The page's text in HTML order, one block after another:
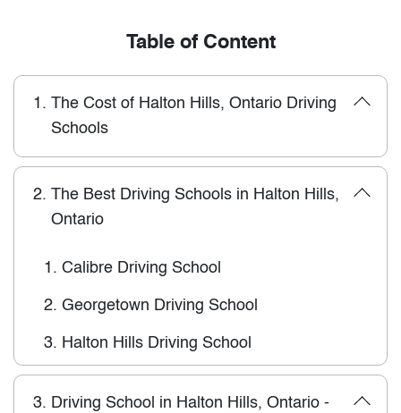
Table of Content
1. The Cost of Halton Hills, Ontario Driving
Schools
2. The Best Driving Schools in Halton Hills,
Ontario
1. Calibre Driving School
2. Georgetown Driving School
3. Halton Hills Driving School
3. Driving School in Halton Hills, Ontario -